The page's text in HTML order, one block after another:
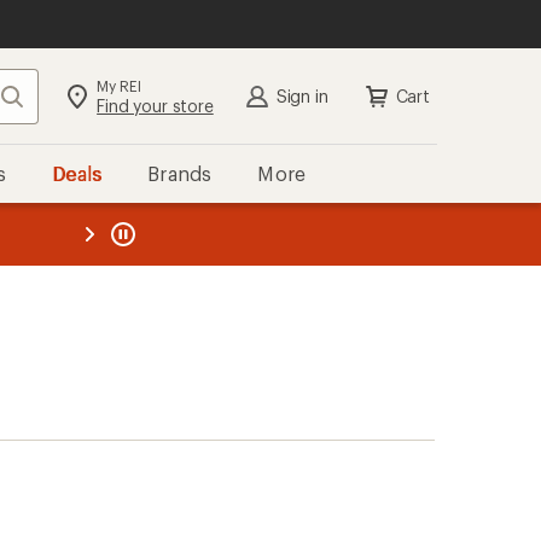
Search My REI
Find your store Sign in Cart
Deals Brands More
REI